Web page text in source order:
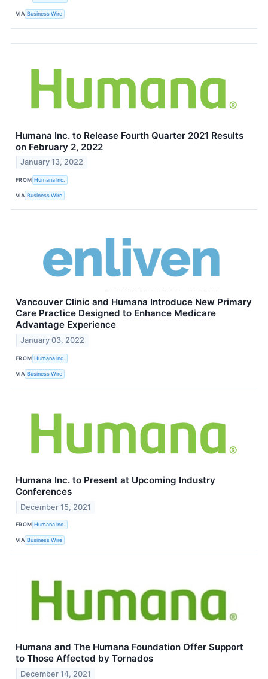
VIA Business Wire
Humana Inc. to Release Fourth Quarter 2021 Results
on February 2, 2022
January 13, 2022
FROM Humana Inc.
VIA Business Wire
Vancouver Clinic and Humana Introduce New Primary
Care Practice Designed to Enhance Medicare
Advantage Experience
January 03, 2022
FROM Humana Inc.
VIA Business Wire
Humana Inc. to Present at Upcoming Industry
Conferences
December 15, 2021
FROM Humana Inc.
VIA Business Wire
Humana and The Humana Foundation Offer Support
to Those Affected by Tornados
December 14, 2021